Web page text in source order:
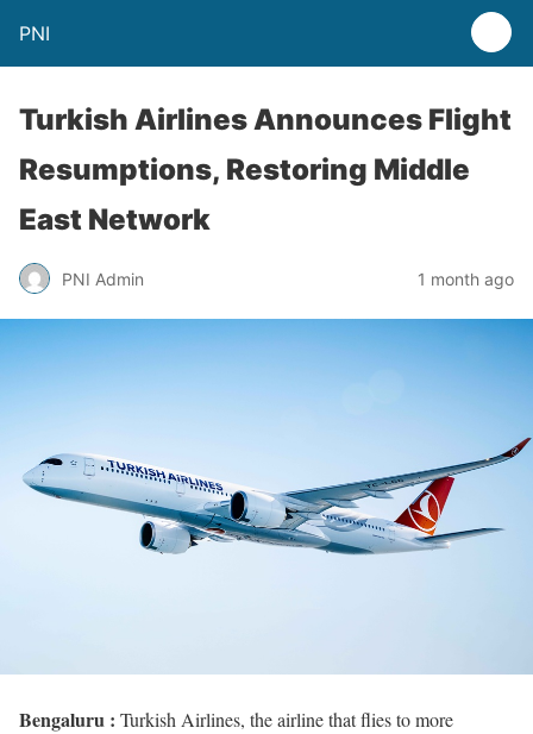
PNI
Turkish Airlines Announces Flight
Resumptions, Restoring Middle
East Network
PNI Admin 1 month ago
Bengaluru : Turkish Airlines, the airline that flies to more